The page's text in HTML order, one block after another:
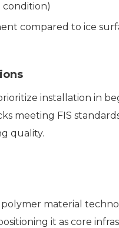
condition)
compared to ice
installation in
meeting FIS
quality.
material
it as core